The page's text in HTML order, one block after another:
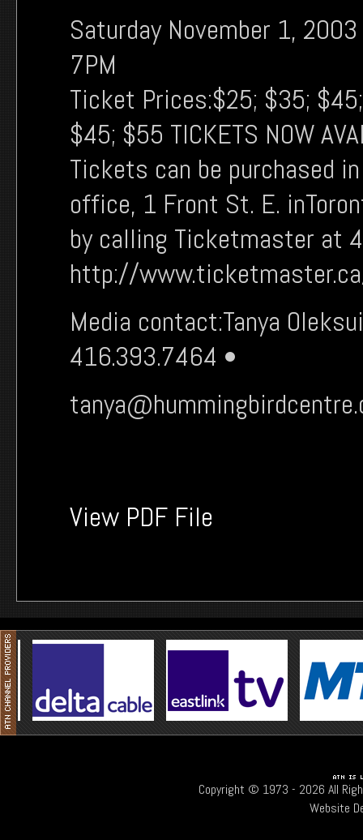
Saturday November 1,
7PM
Ticket Prices:$25; $35;
$45; $55 TICKETS NOW
Tickets can be purchased
office, 1 Front St. E.
by calling Ticketmaster at
http://
Media contact:Tanya
416.393.7464 •
View PDF File
Copyright © 1973 - 2026 All
Website